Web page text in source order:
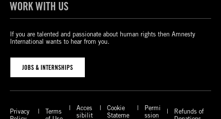
WORK WITH US
If you are talented and passionate about human rights then Amnesty
International wants to hear from you.
JOBS & INTERNSHIPS
Privacy
Terms
Acces
sibilit
Cookie
Stateme
Permi
ssion
Refunds of